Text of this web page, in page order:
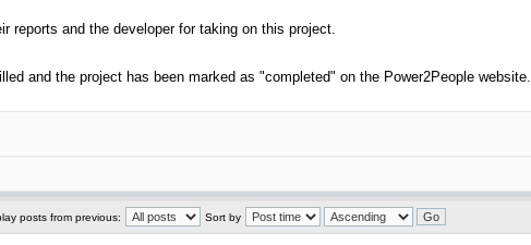
reports and the developer for taking on this project.
and the project has been marked as "completed" on the Power2People website.
posts from previous: Sort by